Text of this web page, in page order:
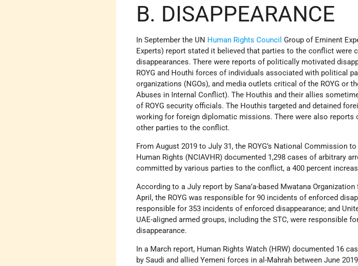
B. DISAPPEARANCE
In September the UN Human Rights Council Group of Eminent
Experts) report stated it believed that parties to the conflict were
disappearances. There were reports of politically motivated
ROYG and Houthi forces of individuals associated with political
organizations (NGOs), and media outlets critical of the ROYG or
Abuses in Internal Conflict). The Houthis and their allies
of ROYG security officials. The Houthis targeted and detained
working for foreign diplomatic missions. There were also reports
other parties to the conflict.
From August 2019 to July 31, the ROYG’s National Commission
Human Rights (NCIAVHR) documented 1,298 cases of arbitrary
committed by various parties to the conflict, a 400 percent
According to a July report by Sana’a-based Mwatana
April, the ROYG was responsible for 90 incidents of enforced
responsible for 353 incidents of enforced disappearance; and
UAE-aligned armed groups, including the STC, were responsible
disappearance.
In a March report, Human Rights Watch (HRW) documented 16
by Saudi and allied Yemeni forces in al-Mahrah between June